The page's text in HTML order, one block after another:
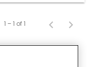
1 – 1 of 1